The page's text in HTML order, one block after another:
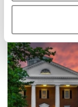
Florida B-School